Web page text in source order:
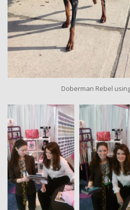
Doberman Rebel